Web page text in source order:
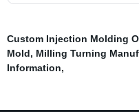
Custom Injection Molding
Mold, Milling Turning
Information,